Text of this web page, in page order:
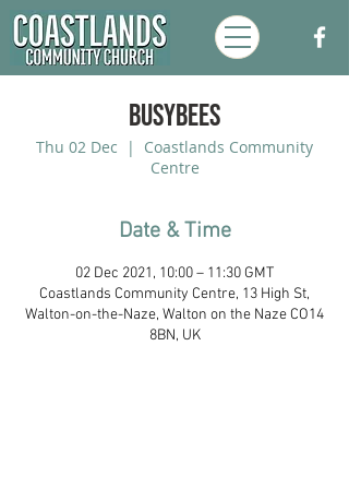
Busybees
Thu 02 Dec
  |
Coastlands Community
Centre
Date & Time
02 Dec 2021, 10:00 – 11:30 GMT
Coastlands Community Centre, 13 High St,
Walton-on-the-Naze, Walton on the Naze CO14
8BN, UK